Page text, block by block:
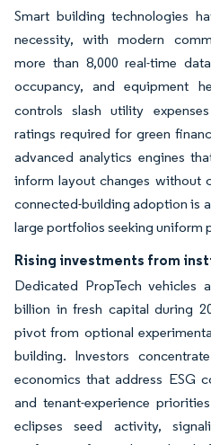
Smart building technologies
necessity, with modern
more than 8,000 real-time
occupancy, and equipment
controls slash utility
ratings required for green
advanced analytics engines
inform layout changes without
connected-building adoption is
large portfolios seeking uniform
Rising investments from
Dedicated PropTech vehicles
billion in fresh capital during
pivot from optional
building. Investors
economics that address ESG
and tenant-experience
eclipses seed activity,